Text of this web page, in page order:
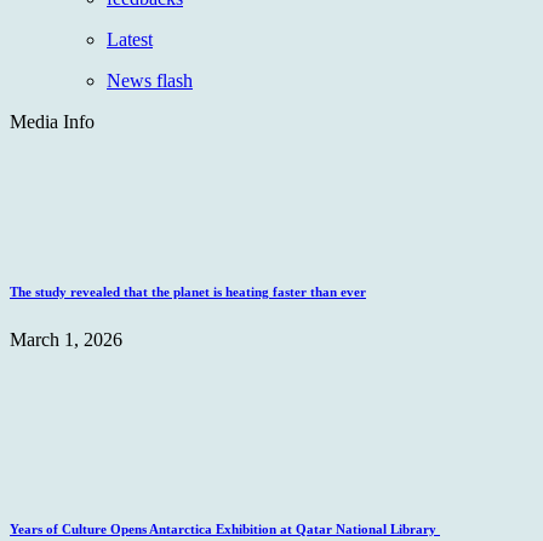
Latest
News flash
Media Info
The study revealed that the planet is heating faster than ever
March 1, 2026
Years of Culture Opens Antarctica Exhibition at Qatar National Library